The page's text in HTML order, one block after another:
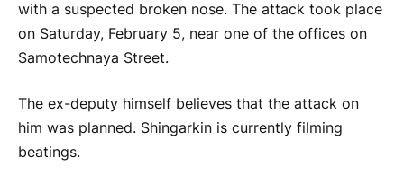
with a suspected broken nose. The attack took place
on Saturday, February 5, near one of the offices on
Samotechnaya Street.
The ex-deputy himself believes that the attack on
him was planned. Shingarkin is currently filming
beatings.